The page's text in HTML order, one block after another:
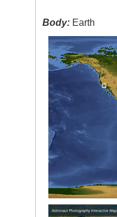
Body: Earth